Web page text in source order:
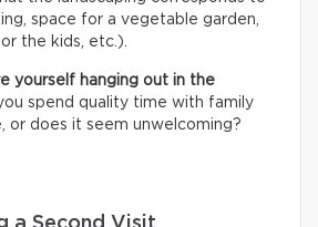
space for a vegetable garden,
the kids, etc.).
yourself hanging out in the
spend quality time with family
or does it seem unwelcoming?